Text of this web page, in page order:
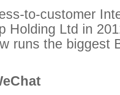
to-customer
Holding Ltd in
runs the biggest